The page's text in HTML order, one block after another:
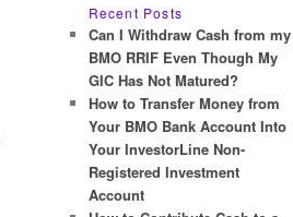
r
c
h
Recent Posts
Can I Withdraw Cash from my
BMO RRIF Even Though My
GIC Has Not Matured?
How to Transfer Money from
Your BMO Bank Account Into
Your InvestorLine Non-
Registered Investment
Account